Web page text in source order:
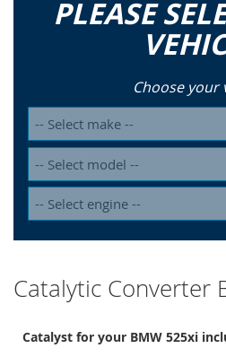
PLEASE
Choose your
Catalytic Converter
Catalyst for your BMW 525xi